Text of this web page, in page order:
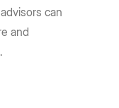
can
and